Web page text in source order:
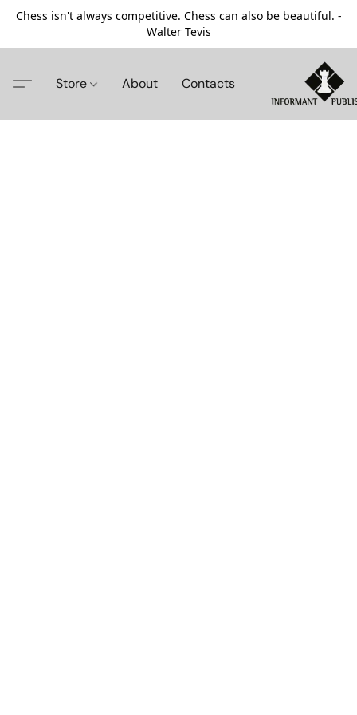
Chess isn't always competitive. Chess can also be beautiful. -
Walter Tevis
Store About Contacts